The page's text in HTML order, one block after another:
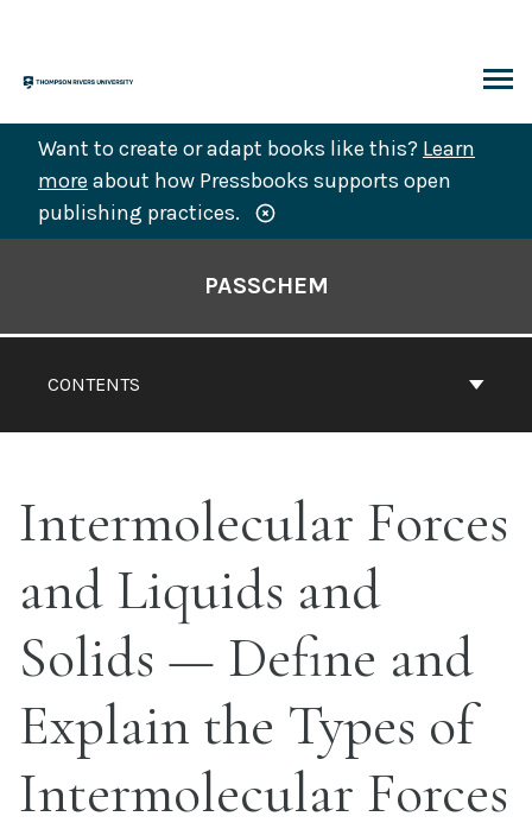
content
Want to create or adapt books like this? Learn
more about how Pressbooks supports open
publishing practices.
CONTENTS
PASSCHEM
Intermolecular Forces
and Liquids and
Solids — Define and
Explain the Types of
Intermolecular Forces